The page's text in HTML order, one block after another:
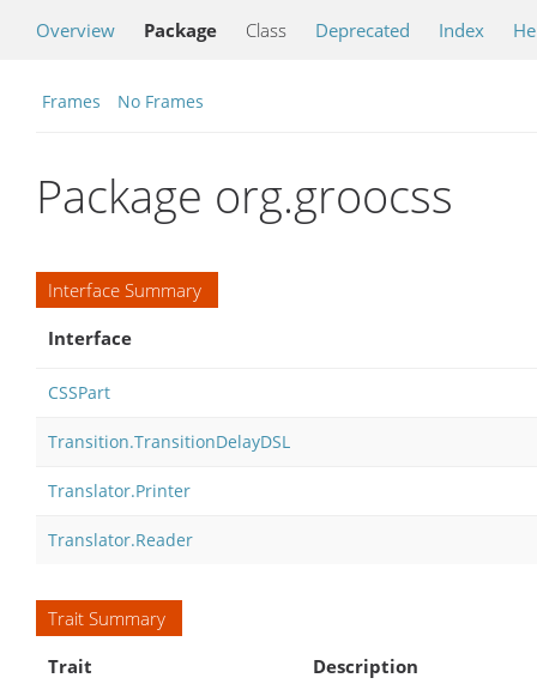
Overview Package Class Deprecated Index
Frames No Frames
Package org.groocss
Interface Summary
Interface
CSSPart
Transition.TransitionDelayDSL
Translator.Printer
Translator.Reader
Trait Summary
Trait
Description